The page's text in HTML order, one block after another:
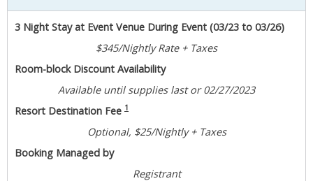
3 Night Stay at Event Venue During Event (03/23 to 03/26)
$345/Nightly Rate + Taxes
Room-block Discount Availability
Available until supplies last or 02/27/2023
Resort Destination Fee 1
Optional, $25/Nightly + Taxes
Booking Managed by
Registrant